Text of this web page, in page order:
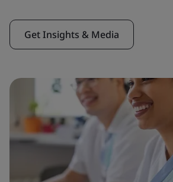
Get Insights & Media